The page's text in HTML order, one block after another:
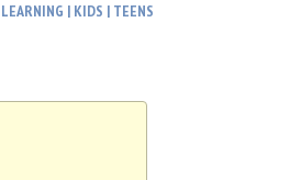
LEARNING | KIDS | TEENS